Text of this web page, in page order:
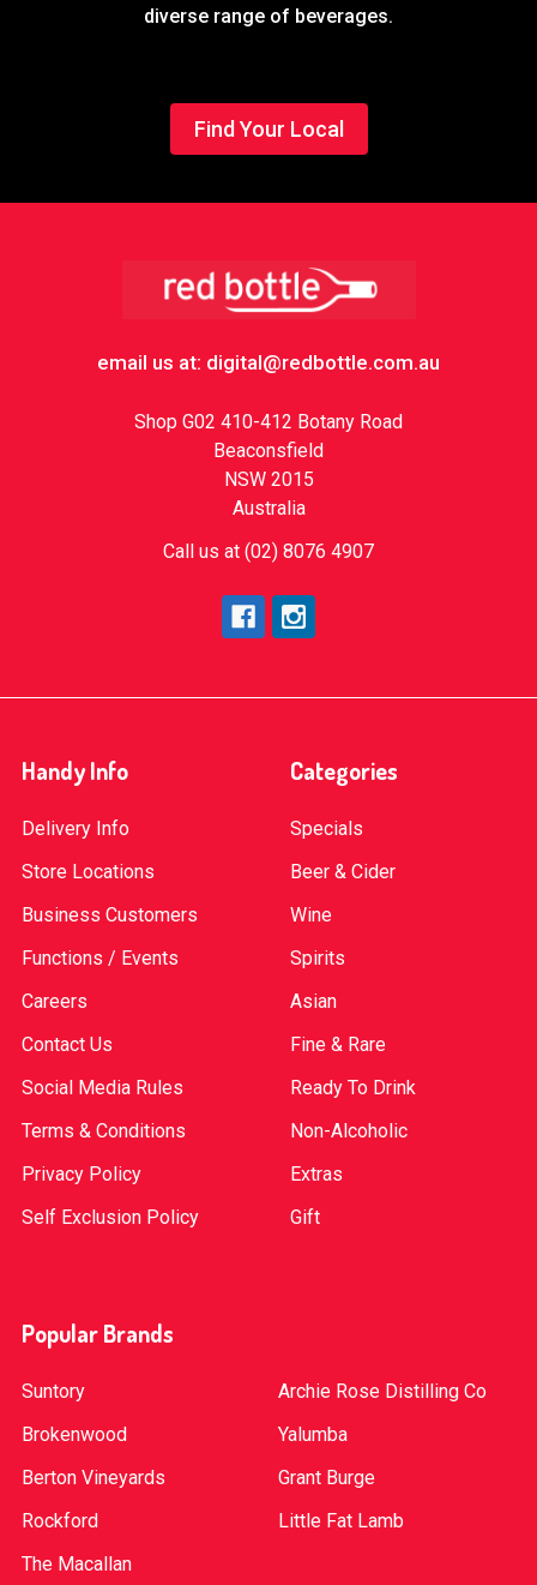
diverse range of beverages.
Find Your Local
email us at: digital@redbottle.com.au
Shop G02 410-412 Botany Road
Beaconsfield
NSW 2015
Australia
Call us at (02) 8076 4907
Handy Info
Delivery Info
Store Locations
Business Customers
Functions / Events
Careers
Contact Us
Social Media Rules
Terms & Conditions
Privacy Policy
Self Exclusion Policy
Categories
Specials
Beer & Cider
Wine
Spirits
Asian
Fine & Rare
Ready To Drink
Non-Alcoholic
Extras
Gift
Popular Brands
Suntory
Brokenwood
Berton Vineyards
Rockford
The Macallan
Archie Rose Distilling Co
Yalumba
Grant Burge
Little Fat Lamb